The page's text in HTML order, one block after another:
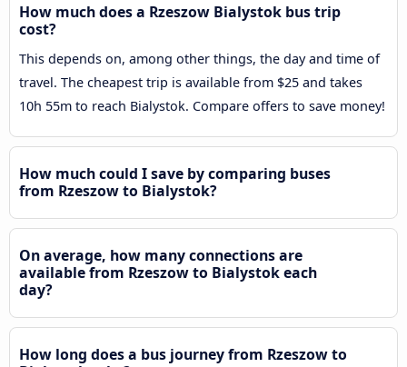
How much does a Rzeszow Bialystok bus trip
cost?
This depends on, among other things, the day and time of
travel. The cheapest trip is available from $25 and takes
10h 55m to reach Bialystok. Compare offers to save money!
How much could I save by comparing buses
from Rzeszow to Bialystok?
On average, how many connections are
available from Rzeszow to Bialystok each
day?
How long does a bus journey from Rzeszow to